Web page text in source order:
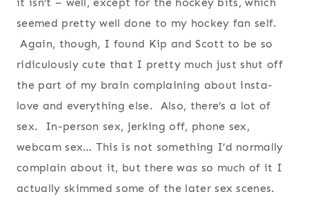
it isn’t – well, except for the hockey bits, which
seemed pretty well done to my hockey fan self.
Again, though, I found Kip and Scott to be so
ridiculously cute that I pretty much just shut off
the part of my brain complaining about insta-
love and everything else. Also, there’s a lot of
sex. In-person sex, jerking off, phone sex,
webcam sex… This is not something I’d normally
complain about it, but there was so much of it I
actually skimmed some of the later sex scenes.